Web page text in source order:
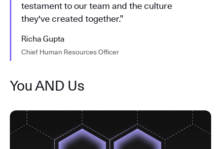
testament to our team and the culture
they've created together.”
Richa Gupta
Chief Human Resources Officer
You AND Us